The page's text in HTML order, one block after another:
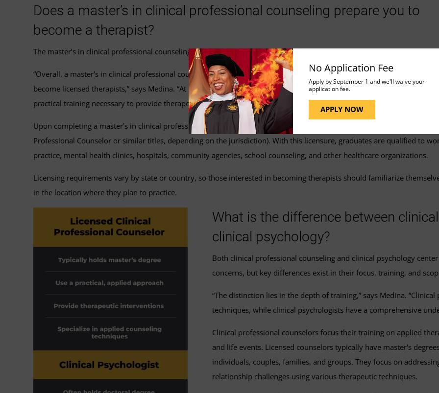
No Application Fee
Apply by September 1 and we'll waive your
application fee.
APPLY NOW
Does a master’s in clinical professional counseling prepare you to
become a therapist?
The master’s in clinical professional counseling program intentionally prepares students for careers as therapists.
“Overall, a master's in clinical professional counseling is a recognized and common pathway for individuals seeking to
become licensed therapists,” says Medina. “At UMGC, this program equips students with the knowledge, skills, and
practical training necessary to provide therapeutic interventions and support for individuals dealing with various
Upon completing a master's in clinical professional counseling and fulfilling any additional state-specific licensing
Professional Counselor or similar titles, depending on the jurisdiction). With this licensure, graduates are qualified to
practice, mental health clinics, hospitals, community agencies, school counseling, and other healthcare organizations.
Licensing requirements vary by state or country, so those interested in becoming therapists should familiarize
in the location where they plan to practice.
What is the difference between
clinical psychology?
Both clinical professional counseling and clinical psychology
concerns, but key differences exist in their focus, training, and
“The distinction lies in the depth of training,” says Medina.
techniques, while clinical psychologists have a comprehensive
Clinical professional counselors focus their training on applied
and life events. Licensed counselors typically have master's
individuals, couples, families, and groups. They focus on
relationship challenges using various therapeutic techniques.